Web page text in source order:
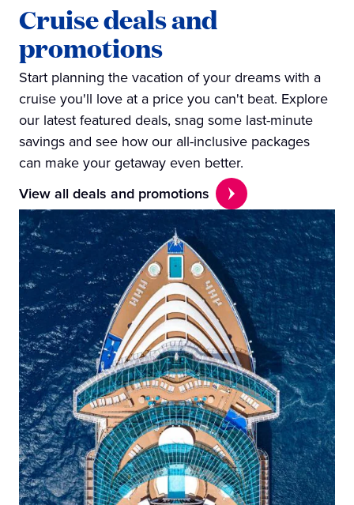
Cruise deals and
promotions
Start planning the vacation of your dreams with a
cruise you'll love at a price you can't beat. Explore
our latest featured deals, snag some last-minute
savings and see how our all-inclusive packages
can make your getaway even better.
View all deals and promotions